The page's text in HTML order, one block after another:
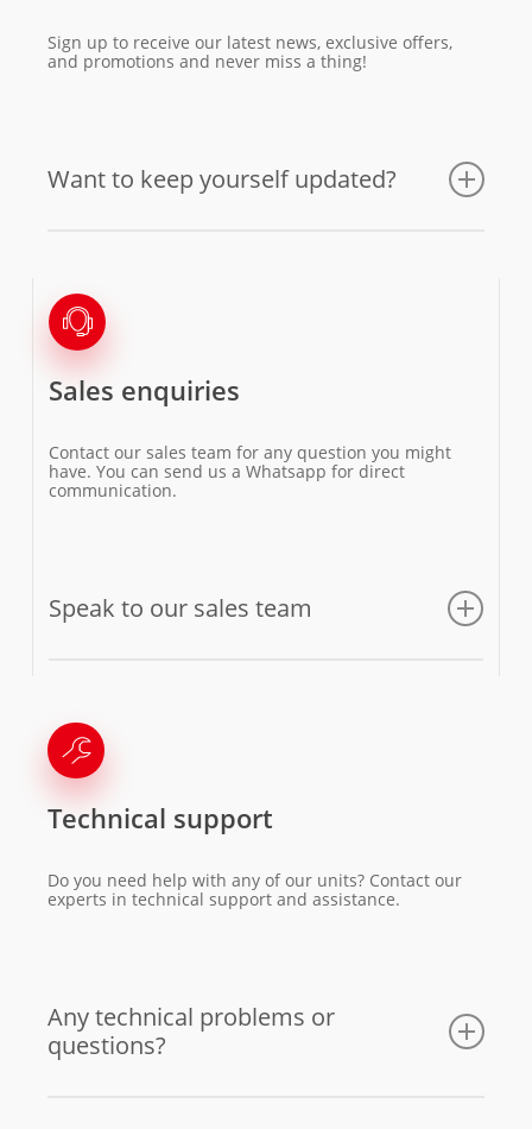
Sign up to receive our latest news, exclusive offers,
and promotions and never miss a thing!
Want to keep yourself updated?
Sales enquiries
Contact our sales team for any question you might
have. You can send us a Whatsapp for direct
communication.
Speak to our sales team
Technical support
Do you need help with any of our units? Contact our
experts in technical support and assistance.
Any technical problems or
questions?